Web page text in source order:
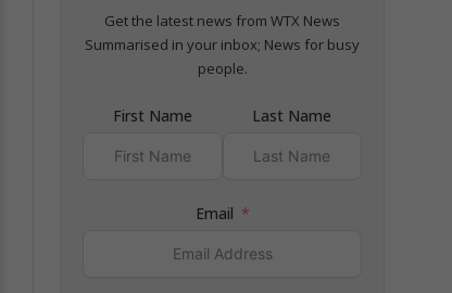
Get the latest news from WTX News
Summarised in your inbox; News for busy
people.
First Name Last Name
Email